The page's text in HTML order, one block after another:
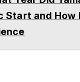
Start and How